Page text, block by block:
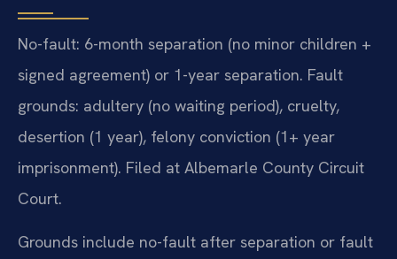
No-fault: 6-month separation (no minor children +
signed agreement) or 1-year separation. Fault
grounds: adultery (no waiting period), cruelty,
desertion (1 year), felony conviction (1+ year
imprisonment). Filed at Albemarle County Circuit
Court.
Grounds include no-fault after separation or fault